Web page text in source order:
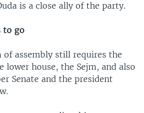
is a close ally of the party.
to go
of assembly still requires the
lower house, the Sejm, and also
Senate and the president